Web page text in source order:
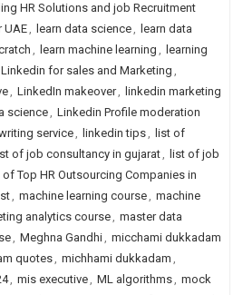
HR Solutions and job Recruitment
UAE, learn data science, learn data
, learn machine learning , learning
Linkedin for sales and Marketing ,
, LinkedIn makeover, linkedin marketing
science, Linkedin Profile moderation
service, linkedin tips, list of
of job consultancy in gujarat, list of job
Top HR Outsourcing Companies in
, machine learning course, machine
analytics course, master data
, Meghna Gandhi, micchami dukkadam
quotes, michhami dukkadam ,
, mis executive, ML algorithms, mock